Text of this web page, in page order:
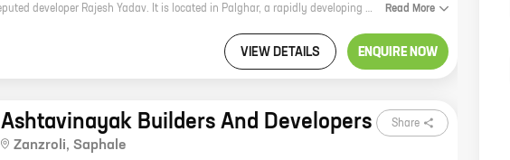
Prish Apartment is a new real estate project by reputed developer Rajesh Yadav. It is located in Palghar, a rapidly developing city in Maharashtra. The project offers 1 BHK homes with carpet areas ranging from 289 ft to 334 ft. The homes are spacious and well-designed, and they offer a variety of amenities, including a swimming pool, a gym, a playground, and a security system. The project is located in a prime location, close to schools, hospitals, and shopping malls. It is also well-connected to public transportation. Prish Apartment is the perfect place to live for those who are looking for a modern and comfortable home in a convenient location. Read More
VIEW DETAILS ENQUIRE NOW
Ashtavinayak Builders And Developers
Zanzroli, Saphale
Share